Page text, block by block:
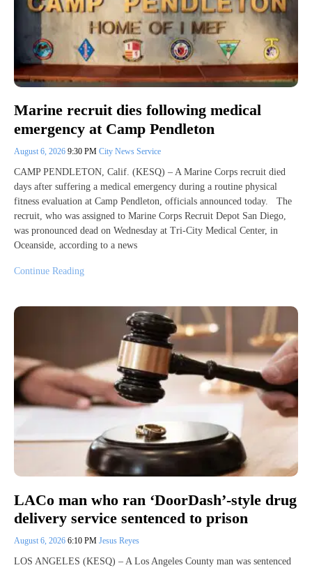
Marine recruit dies following medical
emergency at Camp Pendleton
August 6, 2026 9:30 PM City News Service
CAMP PENDLETON, Calif. (KESQ) – A Marine Corps recruit died
days after suffering a medical emergency during a routine physical
fitness evaluation at Camp Pendleton, officials announced today. The
recruit, who was assigned to Marine Corps Recruit Depot San Diego,
was pronounced dead on Wednesday at Tri-City Medical Center, in
Oceanside, according to a news
Continue Reading
LACo man who ran ‘DoorDash’-style drug
delivery service sentenced to prison
August 6, 2026 6:10 PM Jesus Reyes
LOS ANGELES (KESQ) – A Los Angeles County man was sentenced